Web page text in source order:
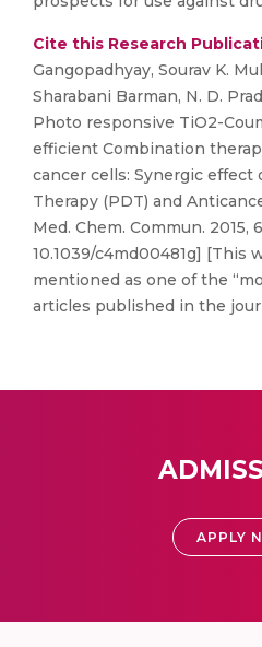
Cite this Research
Gangopadhyay, Sourav K.
Sharabani Barman, N. D.
Photo responsive TiO2-
efficient Combination
cancer cells: Synergic effect
Therapy (PDT) and
Med. Chem. Commun. 2015,
10.1039/c4md00481g] [This
mentioned as one of the
articles published in the
APPLY